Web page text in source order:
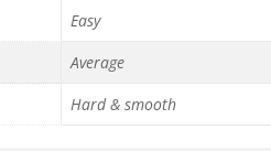
Easy
Average
Hard & smooth